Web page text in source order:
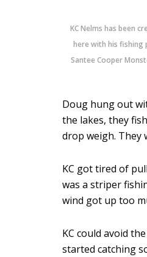
KC Nelms has been
here with his fishing
Santee Cooper
Doug hung out
the lakes, they
drop weigh.
KC got tired of
was a striper
wind got up too
KC could avoid
started catching